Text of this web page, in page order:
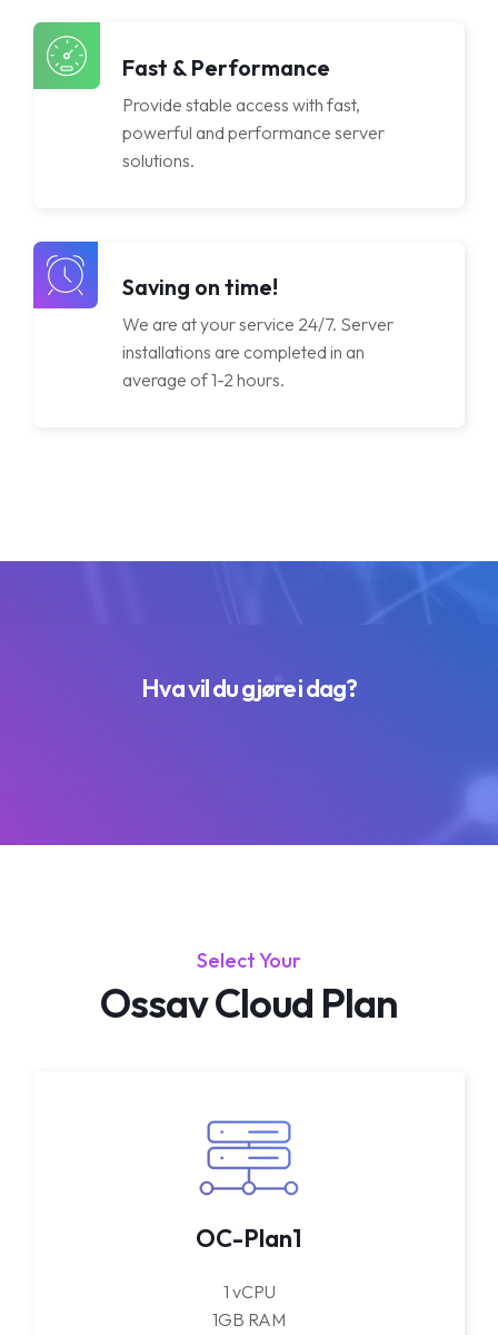
LicensesFast & Performance
Provide stable access with fast,
powerful and performance server
solutions.
Saving on time!
We are at your service 24/7. Server
installations are completed in an
average of 1-2 hours.
Hva vil du gjøre i dag?
Select Your
Ossav Cloud Plan
OC-Plan1
1 vCPU
1GB RAM